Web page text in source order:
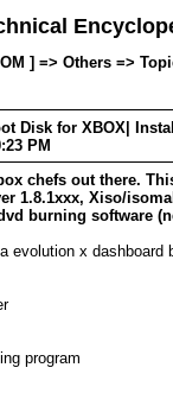
] => Others =>
Disk for XBOX|
PM
chefs out there.
1.8.1xxx, Xiso/
burning software
evolution x
program